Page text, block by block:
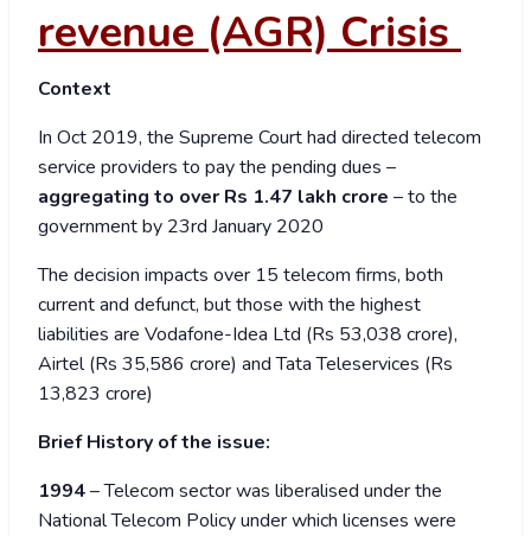
revenue (AGR) Crisis
Context
In Oct 2019, the Supreme Court had directed telecom
service providers to pay the pending dues –
aggregating to over Rs 1.47 lakh crore – to the
government by 23rd January 2020
The decision impacts over 15 telecom firms, both
current and defunct, but those with the highest
liabilities are Vodafone-Idea Ltd (Rs 53,038 crore),
Airtel (Rs 35,586 crore) and Tata Teleservices (Rs
13,823 crore)
Brief History of the issue:
1994– Telecom sector was liberalised under the
National Telecom Policy under which licenses were